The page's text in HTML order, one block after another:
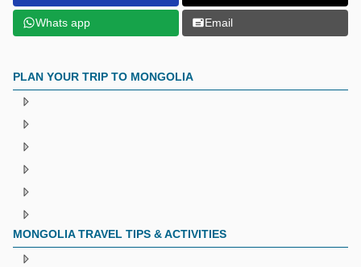
Whats app Email
PLAN YOUR TRIP TO MONGOLIA
MONGOLIA TRAVEL TIPS & ACTIVITIES